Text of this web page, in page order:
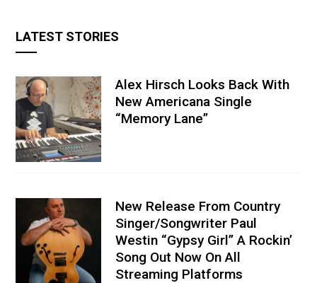
LATEST STORIES
Alex Hirsch Looks Back With
New Americana Single
“Memory Lane”
New Release From Country
Singer/Songwriter Paul
Westin “Gypsy Girl” A Rockin’
Song Out Now On All
Streaming Platforms